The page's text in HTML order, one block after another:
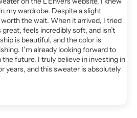
my wardrobe. Despite a slight
the wait. When it arrived, I tried
feels incredibly soft, and isn’t
is beautiful, and the color is
I’m already looking forward to
the future. I truly believe in investing in
years, and this sweater is absolutely